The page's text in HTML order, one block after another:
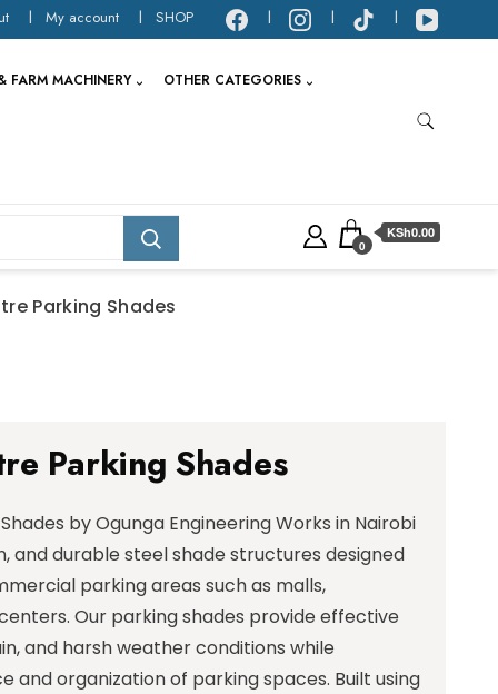
My account SHOP
FARM MACHINERY OTHER CATEGORIES
0
KSh0.00
Parking Shades
Parking Shades
by Ogunga Engineering Works in Nairobi
and durable steel shade structures designed
parking areas such as malls,
Our parking shades provide effective
and harsh weather conditions while
and organization of parking spaces. Built using